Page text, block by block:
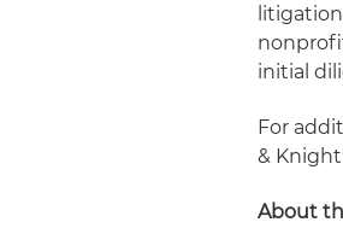
initial
For
&
About